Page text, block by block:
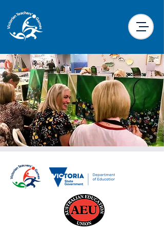
Paint & Sip
Mon, 23 Sept
  |
The Butter Factory
The popular Paint & Sip concept comes to
VTG this year. Join with fellow participants